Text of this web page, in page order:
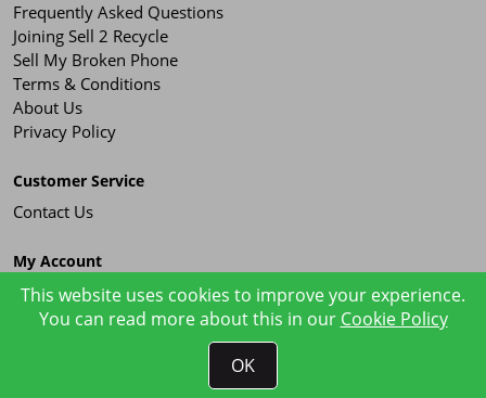
Frequently Asked Questions
Joining Sell 2 Recycle
Sell My Broken Phone
Terms & Conditions
About Us
Privacy Policy
Customer Service
Contact Us
My Account
Order History
This website uses cookies to improve your experience.
You can read more about this in our Cookie Policy
OK